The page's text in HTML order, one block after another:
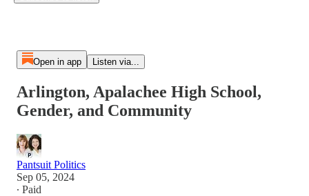
Open in app Listen via...
Arlington, Apalachee High School,
Gender, and Community
Pantsuit Politics
Sep 05, 2024
∙ Paid